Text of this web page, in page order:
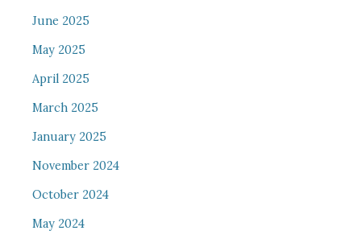
June 2025
May 2025
April 2025
March 2025
January 2025
November 2024
October 2024
May 2024